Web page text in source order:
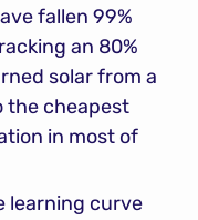
fallen 99%
an 80%
solar from a
the cheapest
in most of
learning curve